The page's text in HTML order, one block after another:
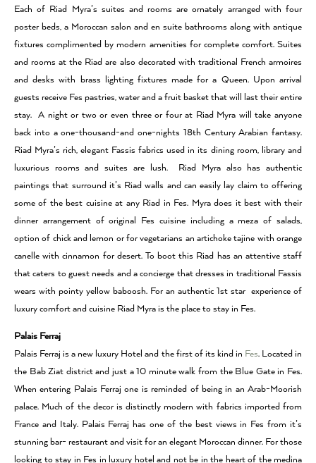
Each of Riad Myra’s suites and rooms are ornately arranged with four
poster beds, a Moroccan salon and en suite bathrooms along with antique
fixtures complimented by modern amenities for complete comfort. Suites
and rooms at the Riad are also decorated with traditional French armoires
and desks with brass lighting fixtures made for a Queen. Upon arrival
guests receive Fes pastries, water and a fruit basket that will last their entire
stay. A night or two or even three or four at Riad Myra will take anyone
back into a one-thousand-and one-nights 18th Century Arabian fantasy.
Riad Myra’s rich, elegant Fassis fabrics used in its dining room, library and
luxurious rooms and suites are lush. Riad Myra also has authentic
paintings that surround it’s Riad walls and can easily lay claim to offering
some of the best cuisine at any Riad in Fes. Myra does it best with their
dinner arrangement of original Fes cuisine including a meza of salads,
option of chick and lemon or for vegetarians an artichoke tajine with orange
canelle with cinnamon for desert. To boot this Riad has an attentive staff
that caters to guest needs and a concierge that dresses in traditional Fassis
wears with pointy yellow baboosh. For an authentic 1st star experience of
luxury comfort and cuisine Riad Myra is the place to stay in Fes.
Palais Ferraj
Palais Ferraj is a new luxury Hotel and the first of its kind in Fes. Located in
the Bab Ziat district and just a 10 minute walk from the Blue Gate in Fes.
When entering Palais Ferraj one is reminded of being in an Arab-Moorish
palace. Much of the decor is distinctly modern with fabrics imported from
France and Italy. Palais Ferraj has one of the best views in Fes from it’s
stunning bar- restaurant and visit for an elegant Moroccan dinner. For those
looking to stay in Fes in luxury hotel and not be in the heart of the medina